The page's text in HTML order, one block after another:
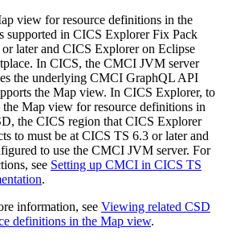
view for resource definitions in the
supported in CICS ExplorerFix Pack
later and CICS Exploreron Eclipse
In CICS, the CMCI JVM server
the underlying CMCI GraphQL API
the Map view. In CICS Explorer, to
the Map view for resource definitions in
the CICS region that CICS Explorer
to must be at CICS TS 6.3 or later and
to use the CMCI JVM server. For
see Setting up CMCI in CICS TS
.
information, see Viewing related CSD
definitions in the Map view.